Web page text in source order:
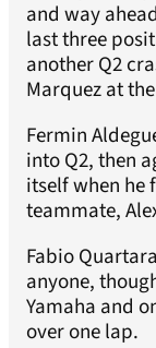
and way
last three
another Q2
Marquez at
Fermin
into Q2, then
itself when he
teammate,
Fabio
anyone,
Yamaha and
over one lap.